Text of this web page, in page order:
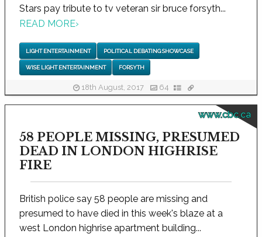
Stars pay tribute to tv veteran sir bruce forsyth...
READ MORE›
LIGHT ENTERTAINMENT POLITICAL DEBATING SHOWCASE
WISE LIGHT ENTERTAINMENT FORSYTH
18th August, 2017 64
www.cbc.ca
58 PEOPLE MISSING, PRESUMED
DEAD IN LONDON HIGHRISE
FIRE
British police say 58 people are missing and
presumed to have died in this week's blaze at a
west London highrise apartment building...